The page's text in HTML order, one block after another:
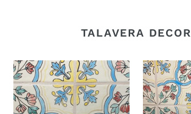
TALAVERA DECOR
Small
square
planters
Short
planters